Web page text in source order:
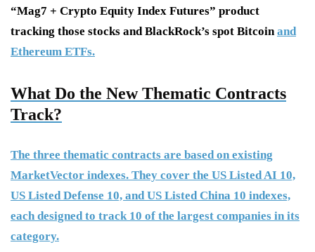
“Mag7 + Crypto Equity Index Futures” product
tracking those stocks and BlackRock’s spot Bitcoinand
Ethereum ETFs.
What Do the New Thematic Contracts
Track?
The three thematic contracts are based on existing
MarketVector indexes. They cover the US Listed AI 10,
US Listed Defense 10, and US Listed China 10 indexes,
each designed to track 10 of the largest companies in its
category.